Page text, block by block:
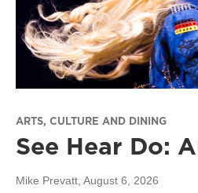
ARTS, CULTURE AND DINING
See Hear Do:
Mike Prevatt , August 6, 2026